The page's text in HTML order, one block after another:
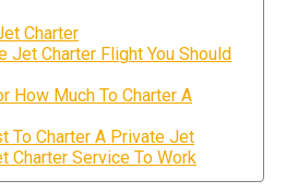
Charter
Jet Charter Flight You Should
How Much To Charter A
To Charter A Private Jet
Charter Service To Work